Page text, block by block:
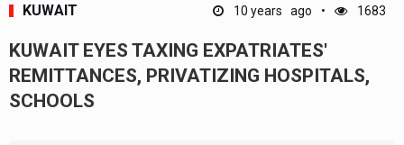
KUWAIT 10 years ago 1683
KUWAIT EYES TAXING EXPATRIATES'
REMITTANCES, PRIVATIZING HOSPITALS,
SCHOOLS